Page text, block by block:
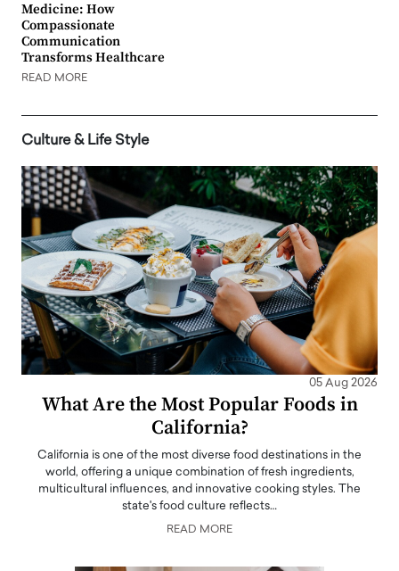
Medicine: How
Compassionate
Communication
Transforms Healthcare
READ MORE
Culture & Life Style
05 Aug 2026
What Are the Most Popular Foods in
California?
California is one of the most diverse food destinations in the
world, offering a unique combination of fresh ingredients,
multicultural influences, and innovative cooking styles. The
state's food culture reflects…
READ MORE